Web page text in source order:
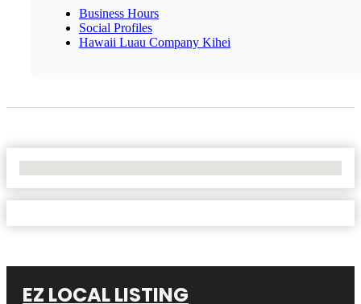
Business Hours
Social Profiles
Hawaii Luau Company Kihei
EZ LOCAL LISTING